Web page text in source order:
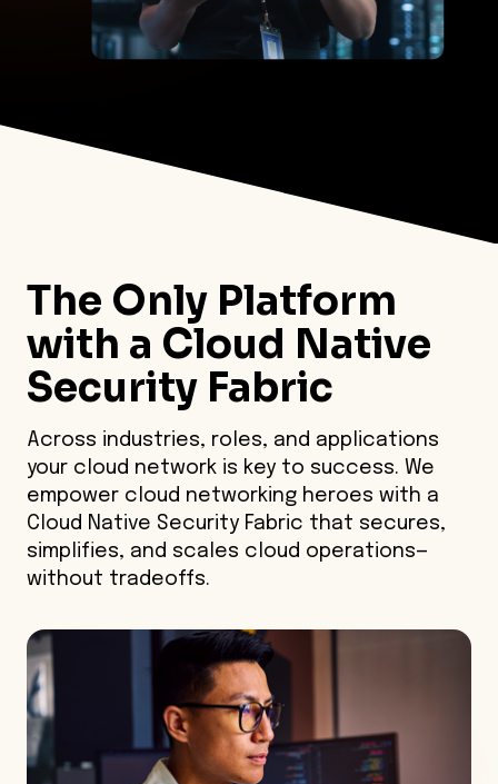
The Only Platform
with a Cloud Native
Security Fabric
Across industries, roles, and applications
your cloud network is key to success. We
empower cloud networking heroes with a
Cloud Native Security Fabric that secures,
simplifies, and scales cloud operations—
without tradeoffs.